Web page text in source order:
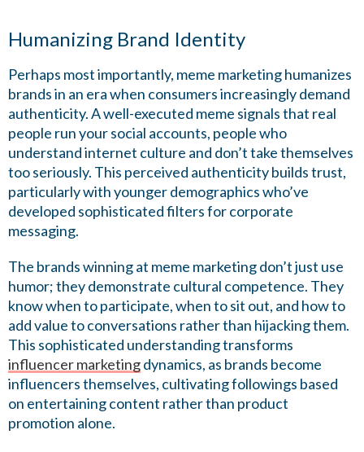
Humanizing Brand Identity
Perhaps most importantly, meme marketing humanizes
brands in an era when consumers increasingly demand
authenticity. A well-executed meme signals that real
people run your social accounts, people who
understand internet culture and don’t take themselves
too seriously. This perceived authenticity builds trust,
particularly with younger demographics who’ve
developed sophisticated filters for corporate
messaging.
The brands winning at meme marketing don’t just use
humor; they demonstrate cultural competence. They
know when to participate, when to sit out, and how to
add value to conversations rather than hijacking them.
This sophisticated understanding transforms
influencer marketingdynamics, as brands become
influencers themselves, cultivating followings based
on entertaining content rather than product
promotion alone.